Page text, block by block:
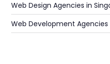
Web Design Agencies in
Web Development Agencies